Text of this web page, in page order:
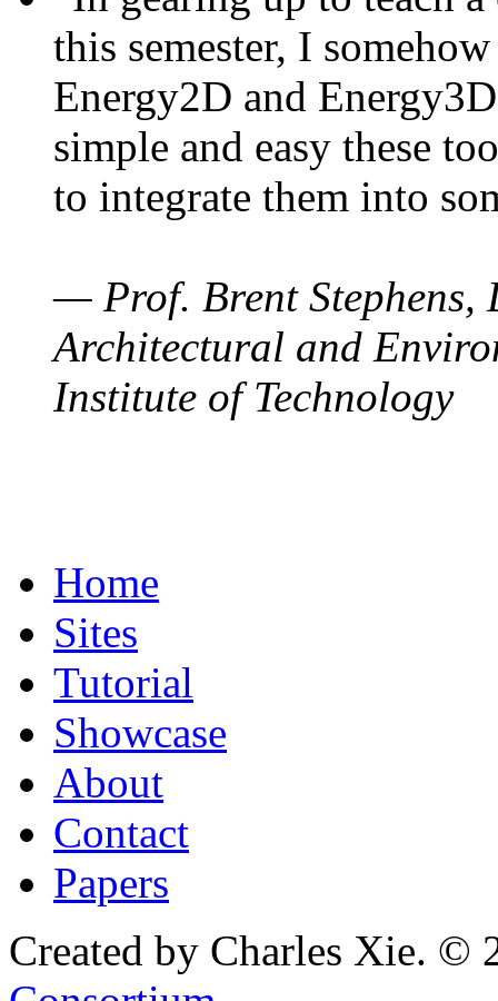
this semester, I
Energy2D and
simple and easy these
to integrate them into
— Prof. Brent Stephens,
Architectural and
Institute of Technology
Home
Sites
Tutorial
Showcase
About
Contact
Papers
Created by Charles Xie. ©